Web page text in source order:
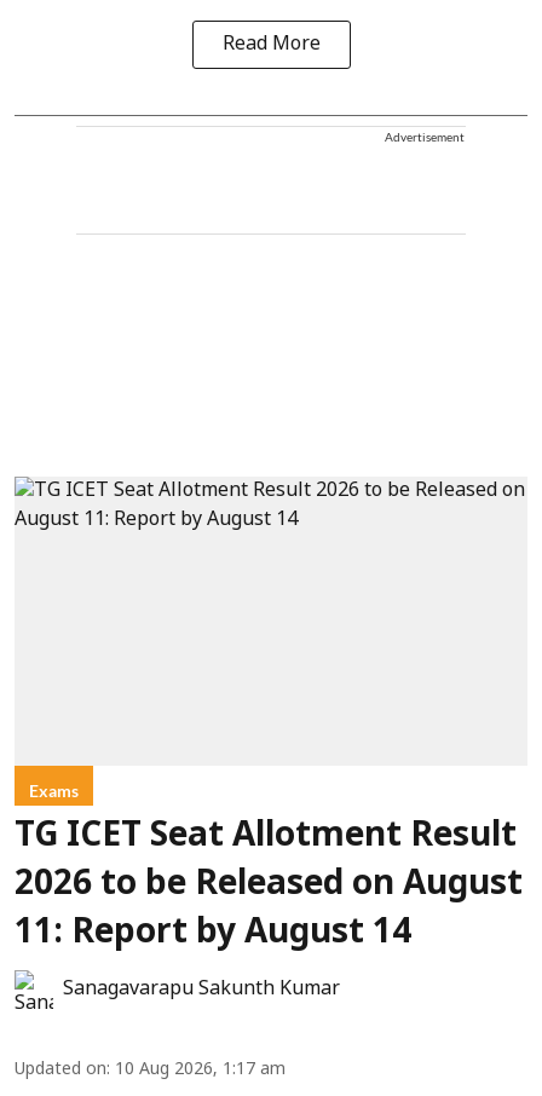
Read More
Advertisement
Exams
TG ICET Seat Allotment Result
2026 to be Released on August
11: Report by August 14
Sanagavarapu Sakunth Kumar
Updated on: 10 Aug 2026, 1:17 am